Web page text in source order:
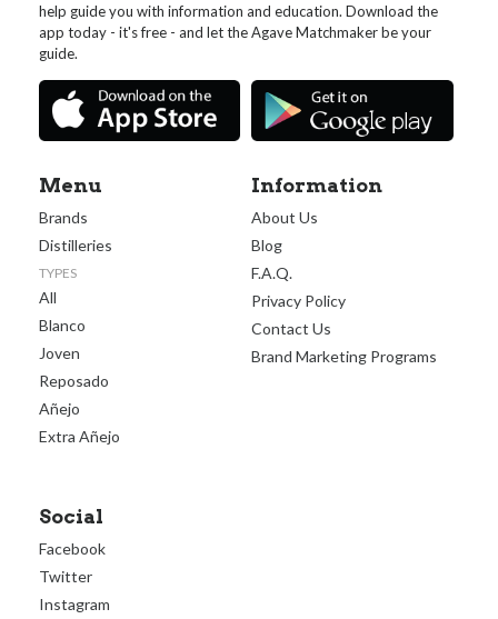
help guide you with information and education. Download the
app today - it's free - and let the Agave Matchmaker be your
guide.
Menu
Brands
Distilleries
TYPES
All
Blanco
Joven
Reposado
Añejo
Extra Añejo
Information
About Us
Blog
F.A.Q.
Privacy Policy
Contact Us
Brand Marketing Programs
Social
Facebook
Twitter
Instagram